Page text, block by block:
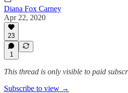
Diana Fox Carney
Apr 22, 2020
23
1
This thread is only visible to paid
Subscribe to view →